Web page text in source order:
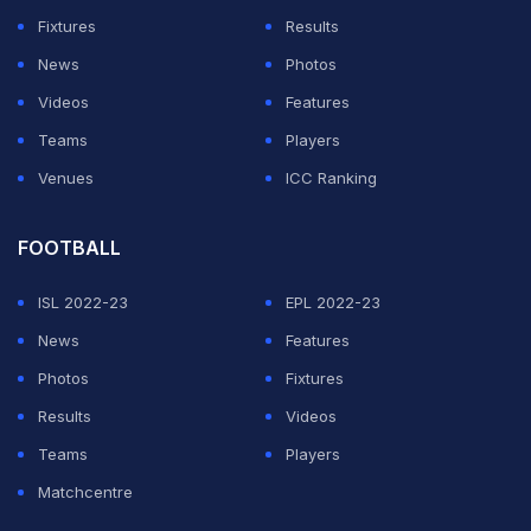
(INR 15.50 crore) is the highest paid non-Indian player
in the league. The likes of Glenn Maxwell, David warner
all have lucrative contracts with their respective
franchises.
Fixtures
Results
News
Photos
Videos
Features
Teams
Players
Venues
ICC Ranking
FOOTBALL
ISL 2022-23
EPL 2022-23
News
Features
Photos
Fixtures
Results
Videos
Teams
Players
Matchcentre